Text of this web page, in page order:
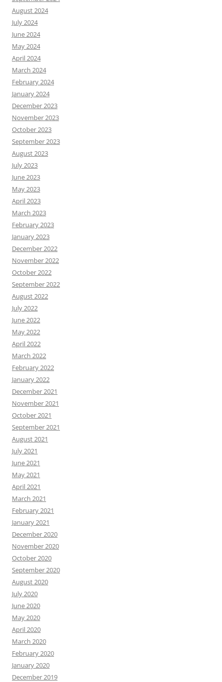
August 2024
July 2024
June 2024
May 2024
April 2024
March 2024
February 2024
January 2024
December 2023
November 2023
October 2023
September 2023
August 2023
July 2023
June 2023
May 2023
April 2023
March 2023
February 2023
January 2023
December 2022
November 2022
October 2022
September 2022
August 2022
July 2022
June 2022
May 2022
April 2022
March 2022
February 2022
January 2022
December 2021
November 2021
October 2021
September 2021
August 2021
July 2021
June 2021
May 2021
April 2021
March 2021
February 2021
January 2021
December 2020
November 2020
October 2020
September 2020
August 2020
July 2020
June 2020
May 2020
April 2020
March 2020
February 2020
January 2020
December 2019